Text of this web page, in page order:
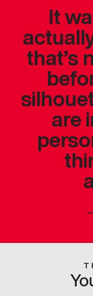
It
that’s
are